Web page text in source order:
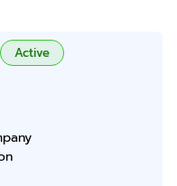
Active